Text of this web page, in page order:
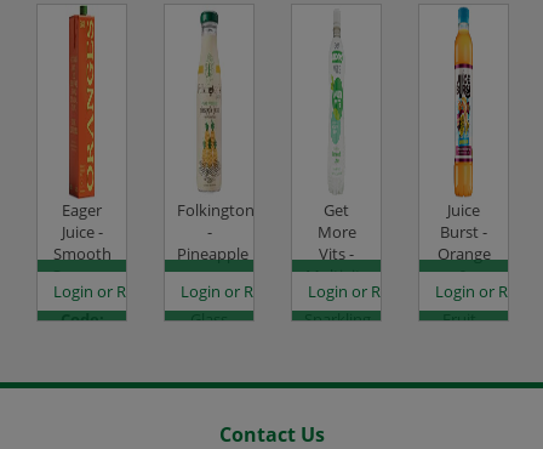
to see prices
Eager
Juice -
Smooth
Orange -
8x1L
Code:
Login or Register to see prices
Folkingtons
-
Pineapple
-
12x250ml
Glass
Login or Register to see prices
Get
More
Vits -
Multivits
-
Sparkling
12x500ml
DJ4120
Login or Register to see prices
Juice
Burst -
Orange
&
Passion
Fruit -
DJ2314
Login or
Contact Us